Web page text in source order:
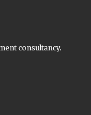
consultancy.